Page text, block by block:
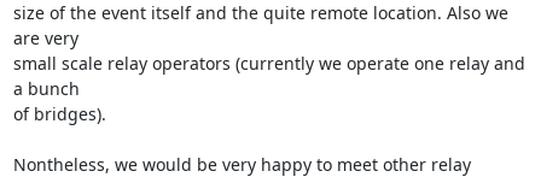
size of the event itself and the quite remote location. Also we
are very
small scale relay operators (currently we operate one relay and
a bunch
of bridges).
Nontheless, we would be very happy to meet other relay